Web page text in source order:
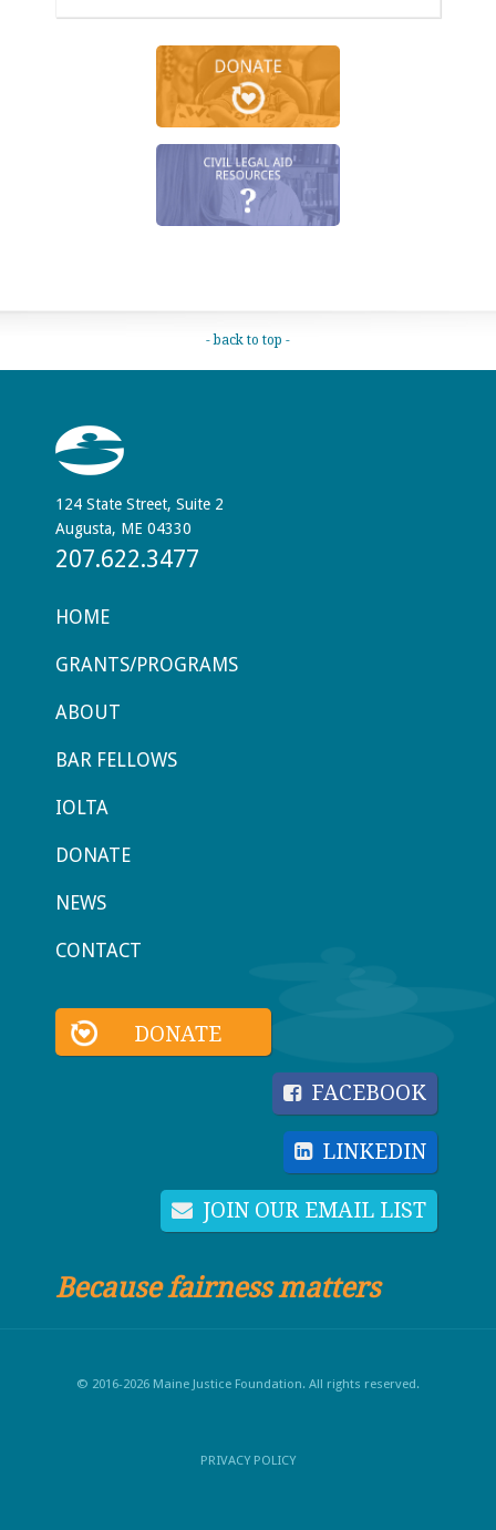
- back to top -
124 State Street, Suite 2
Augusta, ME 04330
207.622.3477
HOME
GRANTS/PROGRAMS
ABOUT
BAR FELLOWS
IOLTA
DONATE
NEWS
CONTACT
DONATE
FACEBOOK
LINKEDIN
JOIN OUR EMAIL LIST
Because fairness matters
© 2016-2026 Maine Justice Foundation. All rights reserved.
PRIVACY POLICY